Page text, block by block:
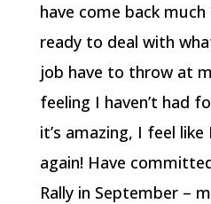
have come back
ready to deal with
job have to throw at
feeling I haven’t had
it’s amazing, I feel
again! Have
Rally in September –